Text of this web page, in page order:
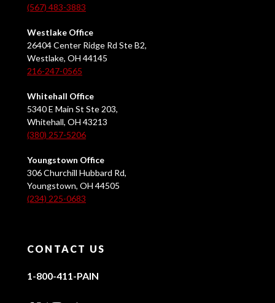
(567) 483-3883
Westlake Office
26404 Center Ridge Rd Ste B2,
Westlake, OH 44145
216-247-0565
Whitehall Office
5340 E Main St Ste 203,
Whitehall, OH 43213
(380) 257-5206
Youngstown Office
306 Churchill Hubbard Rd,
Youngstown, OH 44505
(234) 225-0683
CONTACT US
1-800-411-PAIN